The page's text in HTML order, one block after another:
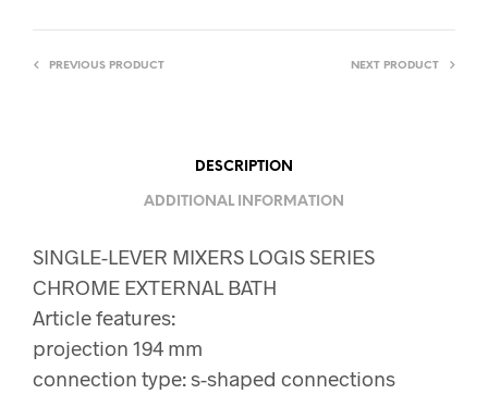
PREVIOUS PRODUCT NEXT PRODUCT
DESCRIPTION
ADDITIONAL INFORMATION
SINGLE-LEVER MIXERS LOGIS SERIES
CHROME EXTERNAL BATH
Article features:
projection 194 mm
connection type: s-shaped connections